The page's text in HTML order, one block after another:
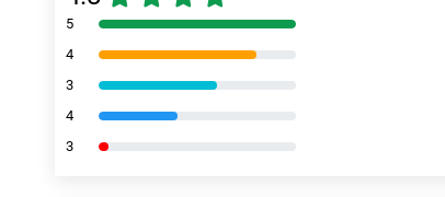
5
4
3
4
3